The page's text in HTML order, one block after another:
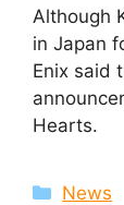
Although
in Japan
Enix said
Hearts.
News